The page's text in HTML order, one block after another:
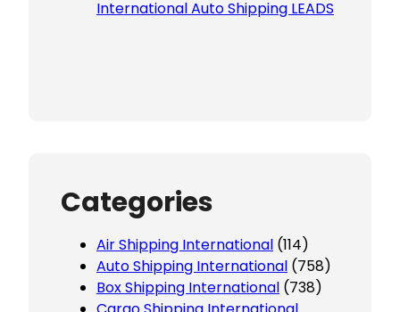
International Auto Shipping LEADS
Categories
Air Shipping International (114)
Auto Shipping International (758)
Box Shipping International (738)